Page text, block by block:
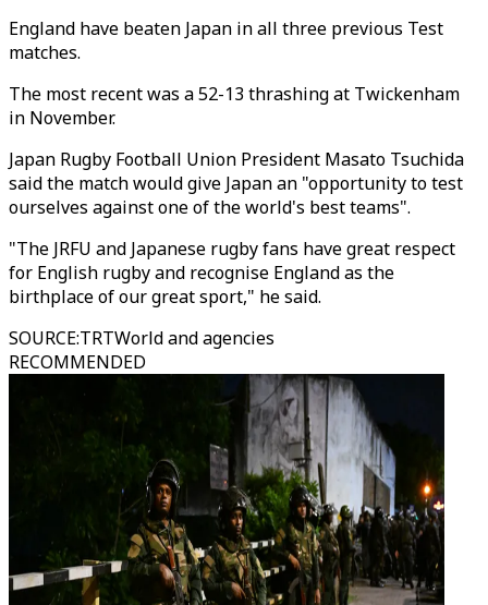
England have beaten Japan in all three previous Test
matches.
The most recent was a 52-13 thrashing at Twickenham
in November.
Japan Rugby Football Union President Masato Tsuchida
said the match would give Japan an "opportunity to test
ourselves against one of the world's best teams".
"The JRFU and Japanese rugby fans have great respect
for English rugby and recognise England as the
birthplace of our great sport," he said.
SOURCE:TRTWorld and agencies
RECOMMENDED